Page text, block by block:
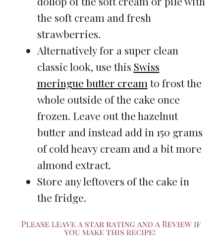
the soft cream and fresh
strawberries.
Alternatively for a super clean
classic look, use this Swiss
meringue butter cream to frost the
whole outside of the cake once
frozen. Leave out the hazelnut
butter and instead add in 150 grams
of cold heavy cream and a bit more
almond extract.
Store any leftovers of the cake in
the fridge.